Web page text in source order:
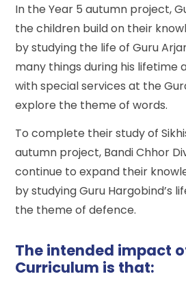
In the Year 5 autumn project,
the children build on their
by studying the life of Guru
many things during his lifetime
with special services at the
explore the theme of words.
To complete their study of
autumn project, Bandi Chhor
continue to expand their
by studying Guru Hargobind’s
the theme of defence.
The intended impact
Curriculum is that: